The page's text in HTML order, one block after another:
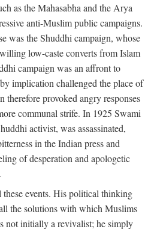
as the Mahasabha and the Arya
anti-Muslim public campaigns.
was the Shuddhi campaign, whose
low-caste converts from Islam
campaign was an affront to
implication challenged the place of
therefore provoked angry responses
communal strife. In 1925 Swami
activist, was assassinated,
in the Indian press and
of desperation and apologetic
events. His political thinking
the solutions with which Muslims
not initially a revivalist; he simply